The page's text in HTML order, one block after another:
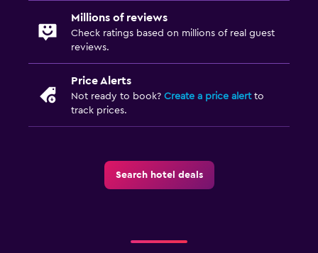
Millions of reviews
Check ratings based on millions of real guest
reviews.
Price Alerts
Not ready to book? Create a price alertto
track prices.
Search hotel deals